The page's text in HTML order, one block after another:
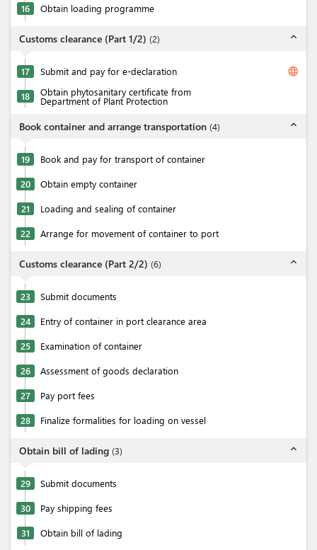
16 Obtain loading programme
Customs clearance (Part 1/2) (2) expand_less
17 Submit and pay for e-declaration language
18 Obtain phytosanitary certificate from
Department of Plant Protection
Book container and arrange transportation (4) expand_less
19 Book and pay for transport of container
20 Obtain empty container
21 Loading and sealing of container
22 Arrange for movement of container to port
Customs clearance (Part 2/2) (6) expand_less
23 Submit documents
24 Entry of container in port clearance area
25 Examination of container
26 Assessment of goods declaration
27 Pay port fees
28 Finalize formalities for loading on vessel
Obtain bill of lading (3) expand_less
29 Submit documents
30 Pay shipping fees
31 Obtain bill of lading